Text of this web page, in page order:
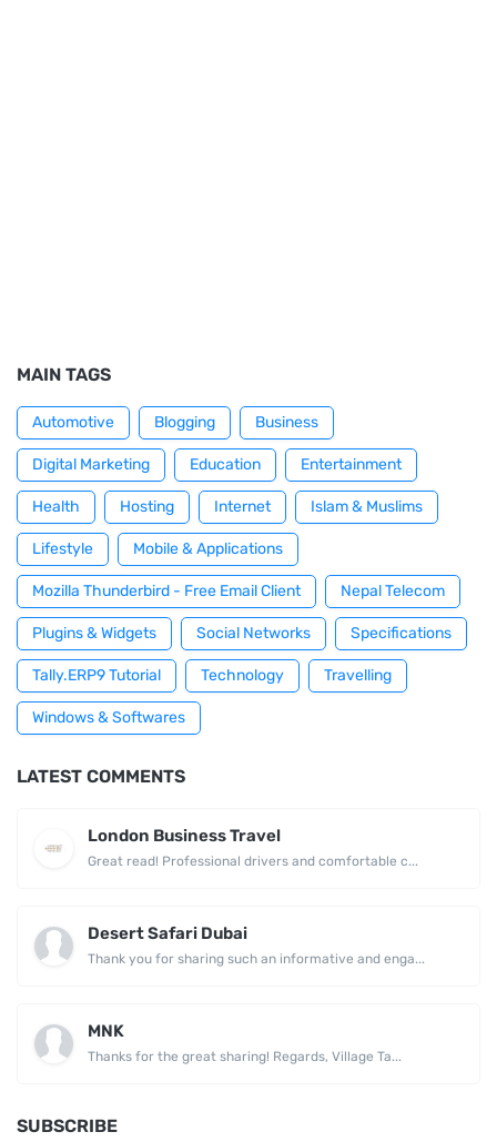
MAIN TAGS
Automotive Blogging Business
Digital Marketing Education Entertainment
Health Hosting Internet Islam & Muslims
Lifestyle Mobile & Applications
Mozilla Thunderbird - Free Email Client Nepal Telecom
Plugins & Widgets Social Networks Specifications
Tally.ERP9 Tutorial Technology Travelling
Windows & Softwares
LATEST COMMENTS
London Business Travel
Great read! Professional drivers and comfortable c...
Desert Safari Dubai
Thank you for sharing such an informative and enga...
MNK
Thanks for the great sharing! Regards, Village Ta...
SUBSCRIBE